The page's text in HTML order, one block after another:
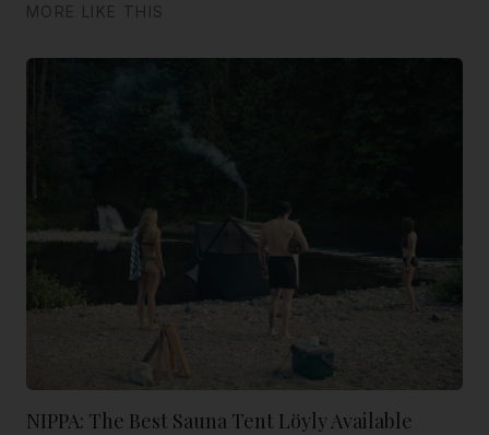
MORE LIKE THIS
NIPPA: The Best Sauna Tent Löyly Available